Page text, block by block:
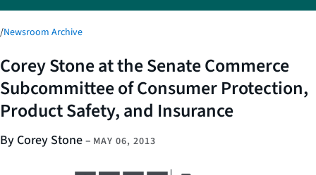
/Newsroom Archive
Corey Stone at the Senate Commerce
Subcommittee of Consumer Protection,
Product Safety, and Insurance
By Corey Stone– MAY 06, 2013